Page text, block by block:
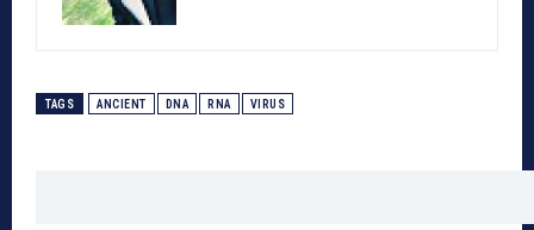
TAGS ANCIENT DNA RNA VIRUS